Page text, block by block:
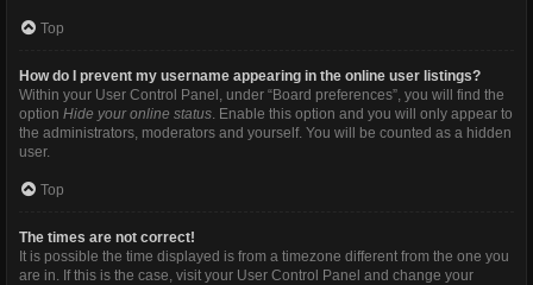
Top
How do I prevent my username appearing in the online user listings?
Within your User Control Panel, under “Board preferences”, you will find the
option Hide your online status. Enable this option and you will only appear to
the administrators, moderators and yourself. You will be counted as a hidden
user.
Top
The times are not correct!
It is possible the time displayed is from a timezone different from the one you
are in. If this is the case, visit your User Control Panel and change your